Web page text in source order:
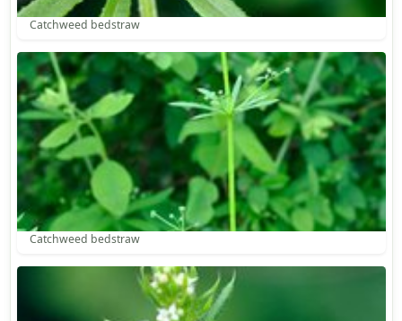
Catchweed bedstraw
Catchweed bedstraw